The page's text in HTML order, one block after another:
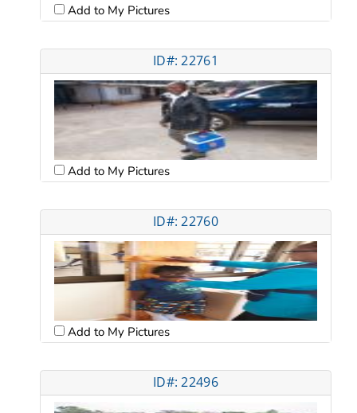
Add to My Pictures
ID#: 22761
Add to My Pictures
ID#: 22760
Add to My Pictures
ID#: 22496